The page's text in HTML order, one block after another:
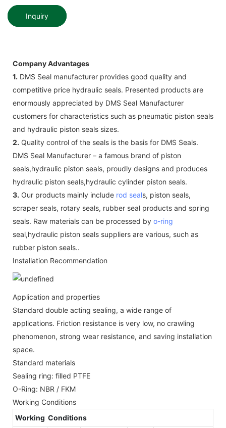
Inquiry
Company Advantages
1. DMS Seal manufacturer provides good quality and
competitive price hydraulic seals. Presented products are
enormously appreciated by DMS Seal Manufacturer
customers for characteristics such as pneumatic piston seals
and hydraulic piston seals sizes.
2. Quality control of the seals is the basis for DMS Seals.
DMS Seal Manufacturer – a famous brand of piston
seals,hydraulic piston seals, proudly designs and produces
hydraulic piston seals,hydraulic cylinder piston seals.
3. Our products mainly include rod seals, piston seals,
scraper seals, rotary seals, rubber seal products and spring
seals. Raw materials can be processed by o-ring
seal,hydraulic piston seals suppliers are various, such as
rubber piston seals..
Installation Recommendation
Application and properties
Standard double acting sealing, a wide range of
applications. Friction resistance is very low, no crawling
phenomenon, strong wear resistance, and saving installation
space.
Standard materials
Sealing ring: filled PTFE
O-Ring: NBR / FKM
Working Conditions
Working Conditions